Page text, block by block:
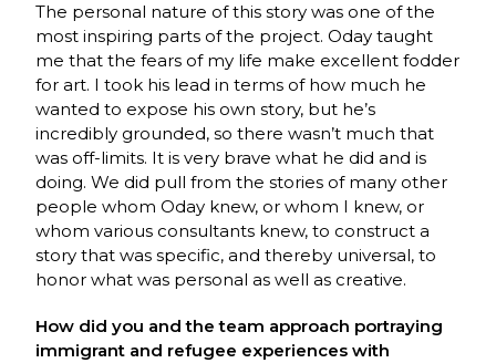
The personal nature of this story was one of the
most inspiring parts of the project. Oday taught
me that the fears of my life make excellent fodder
for art. I took his lead in terms of how much he
wanted to expose his own story, but he’s
incredibly grounded, so there wasn’t much that
was off-limits. It is very brave what he did and is
doing. We did pull from the stories of many other
people whom Oday knew, or whom I knew, or
whom various consultants knew, to construct a
story that was specific, and thereby universal, to
honor what was personal as well as creative.
How did you and the team approach portraying
immigrant and refugee experiences with